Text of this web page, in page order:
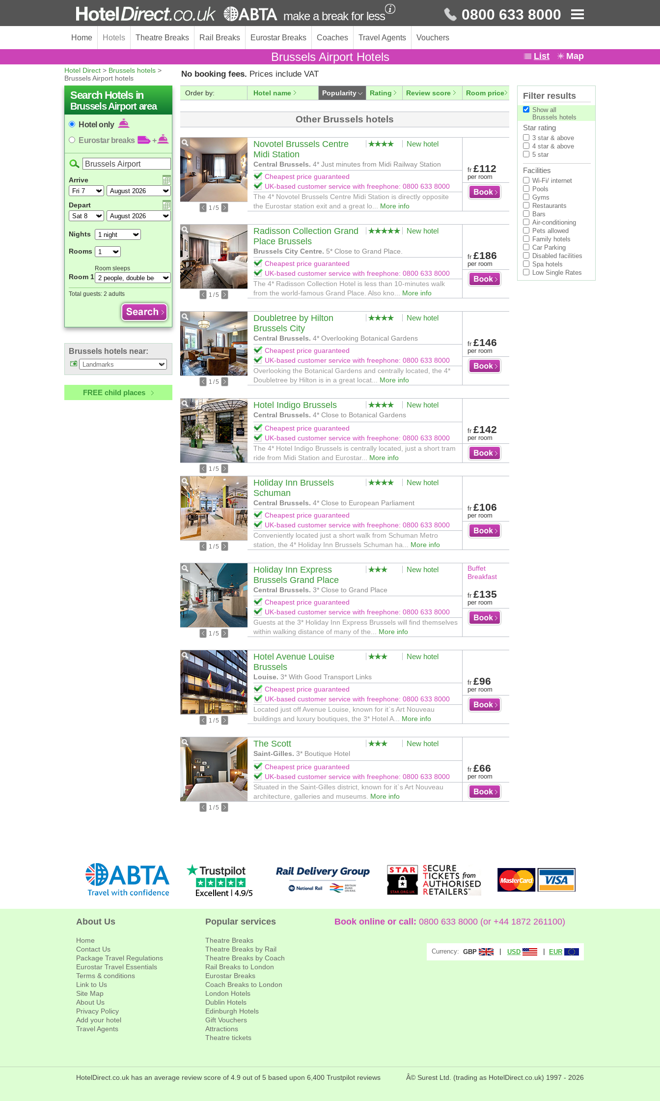
make a break for less 0800 633 8000
Home Hotels Theatre Breaks Rail Breaks Eurostar Breaks Coaches Travel Agents Vouchers
Brussels Airport Hotels List Map
Hotel Direct > Brussels hotels >
Brussels Airport hotels
No booking fees. Prices include VAT
Search Hotels in
Brussels Airport area
Hotel only
Eurostar breaks
+
Arrive
Depart
Nights
Rooms
Room sleeps
Room 1
Total guests: 2 adults
Brussels hotels near:
FREE child places
Order by: Hotel name Popularity Rating Review score Room price
Other Brussels hotels
1 /5
Novotel Brussels Centre
Midi Station
New hotel
Central Brussels. 4* Just minutes from Midi Railway Station
Cheapest price guaranteed
UK-based customer service with freephone: 0800 633 8000
The 4* Novotel Brussels Centre Midi Station is directly opposite
the Eurostar station exit and a great lo... More info
fr £112
per room
1 /5
Radisson Collection Grand
Place Brussels
New hotel
Brussels City Centre. 5* Close to Grand Place.
Cheapest price guaranteed
UK-based customer service with freephone: 0800 633 8000
The 4* Radisson Collection Hotel is less than 10-minutes walk
from the world-famous Grand Place. Also kno... More info
fr £186
per room
1 /5
Doubletree by Hilton
Brussels City
New hotel
Central Brussels. 4* Overlooking Botanical Gardens
Cheapest price guaranteed
UK-based customer service with freephone: 0800 633 8000
Overlooking the Botanical Gardens and centrally located, the 4*
Doubletree by Hilton is in a great locat... More info
fr £146
per room
1 /5
Hotel Indigo Brussels New hotel
Central Brussels. 4* Close to Botanical Gardens
Cheapest price guaranteed
UK-based customer service with freephone: 0800 633 8000
The 4* Hotel Indigo Brussels is centrally located, just a short tram
ride from Midi Station and Eurostar... More info
fr £142
per room
1 /5
Holiday Inn Brussels
Schuman
New hotel
Central Brussels. 4* Close to European Parliament
Cheapest price guaranteed
UK-based customer service with freephone: 0800 633 8000
Conveniently located just a short walk from Schuman Metro
station, the 4* Holiday Inn Brussels Schuman ha... More info
fr £106
per room
1 /5
Holiday Inn Express
Brussels Grand Place
New hotel
Central Brussels. 3* Close to Grand Place
Cheapest price guaranteed
UK-based customer service with freephone: 0800 633 8000
Guests at the 3* Holiday Inn Express Brussels will find themselves
within walking distance of many of the... More info
Buffet
Breakfast
fr £135
per room
1 /5
Hotel Avenue Louise
Brussels
New hotel
Louise. 3* With Good Transport Links
Cheapest price guaranteed
UK-based customer service with freephone: 0800 633 8000
Located just off Avenue Louise, known for it`s Art Nouveau
buildings and luxury boutiques, the 3* Hotel A... More info
fr £96
per room
1 /5
The Scott New hotel
Saint-Gilles. 3* Boutique Hotel
Cheapest price guaranteed
UK-based customer service with freephone: 0800 633 8000
Situated in the Saint-Gilles district, known for it`s Art Nouveau
architecture, galleries and museums. More info
fr £66
per room
Filter results
Show all
Brussels hotels
Star rating
3 star & above
4 star & above
5 star
Facilities
Wi-Fi/ internet
Pools
Gyms
Restaurants
Bars
Air-conditioning
Pets allowed
Family hotels
Car Parking
Disabled facilities
Spa hotels
Low Single Rates
About Us
Home
Contact Us
Package Travel Regulations
Eurostar Travel Essentials
Terms & conditions
Link to Us
Site Map
About Us
Privacy Policy
Add your hotel
Travel Agents
Popular services
Theatre Breaks
Theatre Breaks by Rail
Theatre Breaks by Coach
Rail Breaks to London
Eurostar Breaks
Coach Breaks to London
London Hotels
Dublin Hotels
Edinburgh Hotels
Gift Vouchers
Attractions
Theatre tickets
Book online or call: 0800 633 8000 (or +44 1872 261100)
Currency: GBP USD EUR
HotelDirect.co.uk has an average review score of 4.9 out of 5 based upon 6,400 Trustpilot reviews Â© Surest Ltd. (trading as HotelDirect.co.uk) 1997 - 2026